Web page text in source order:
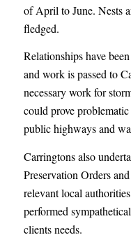
of April to June. Nests
fledged.
Relationships have
and work is passed to
necessary work for
could prove
public highways and
Carringtons also
Preservation Orders
relevant local
performed
clients needs.